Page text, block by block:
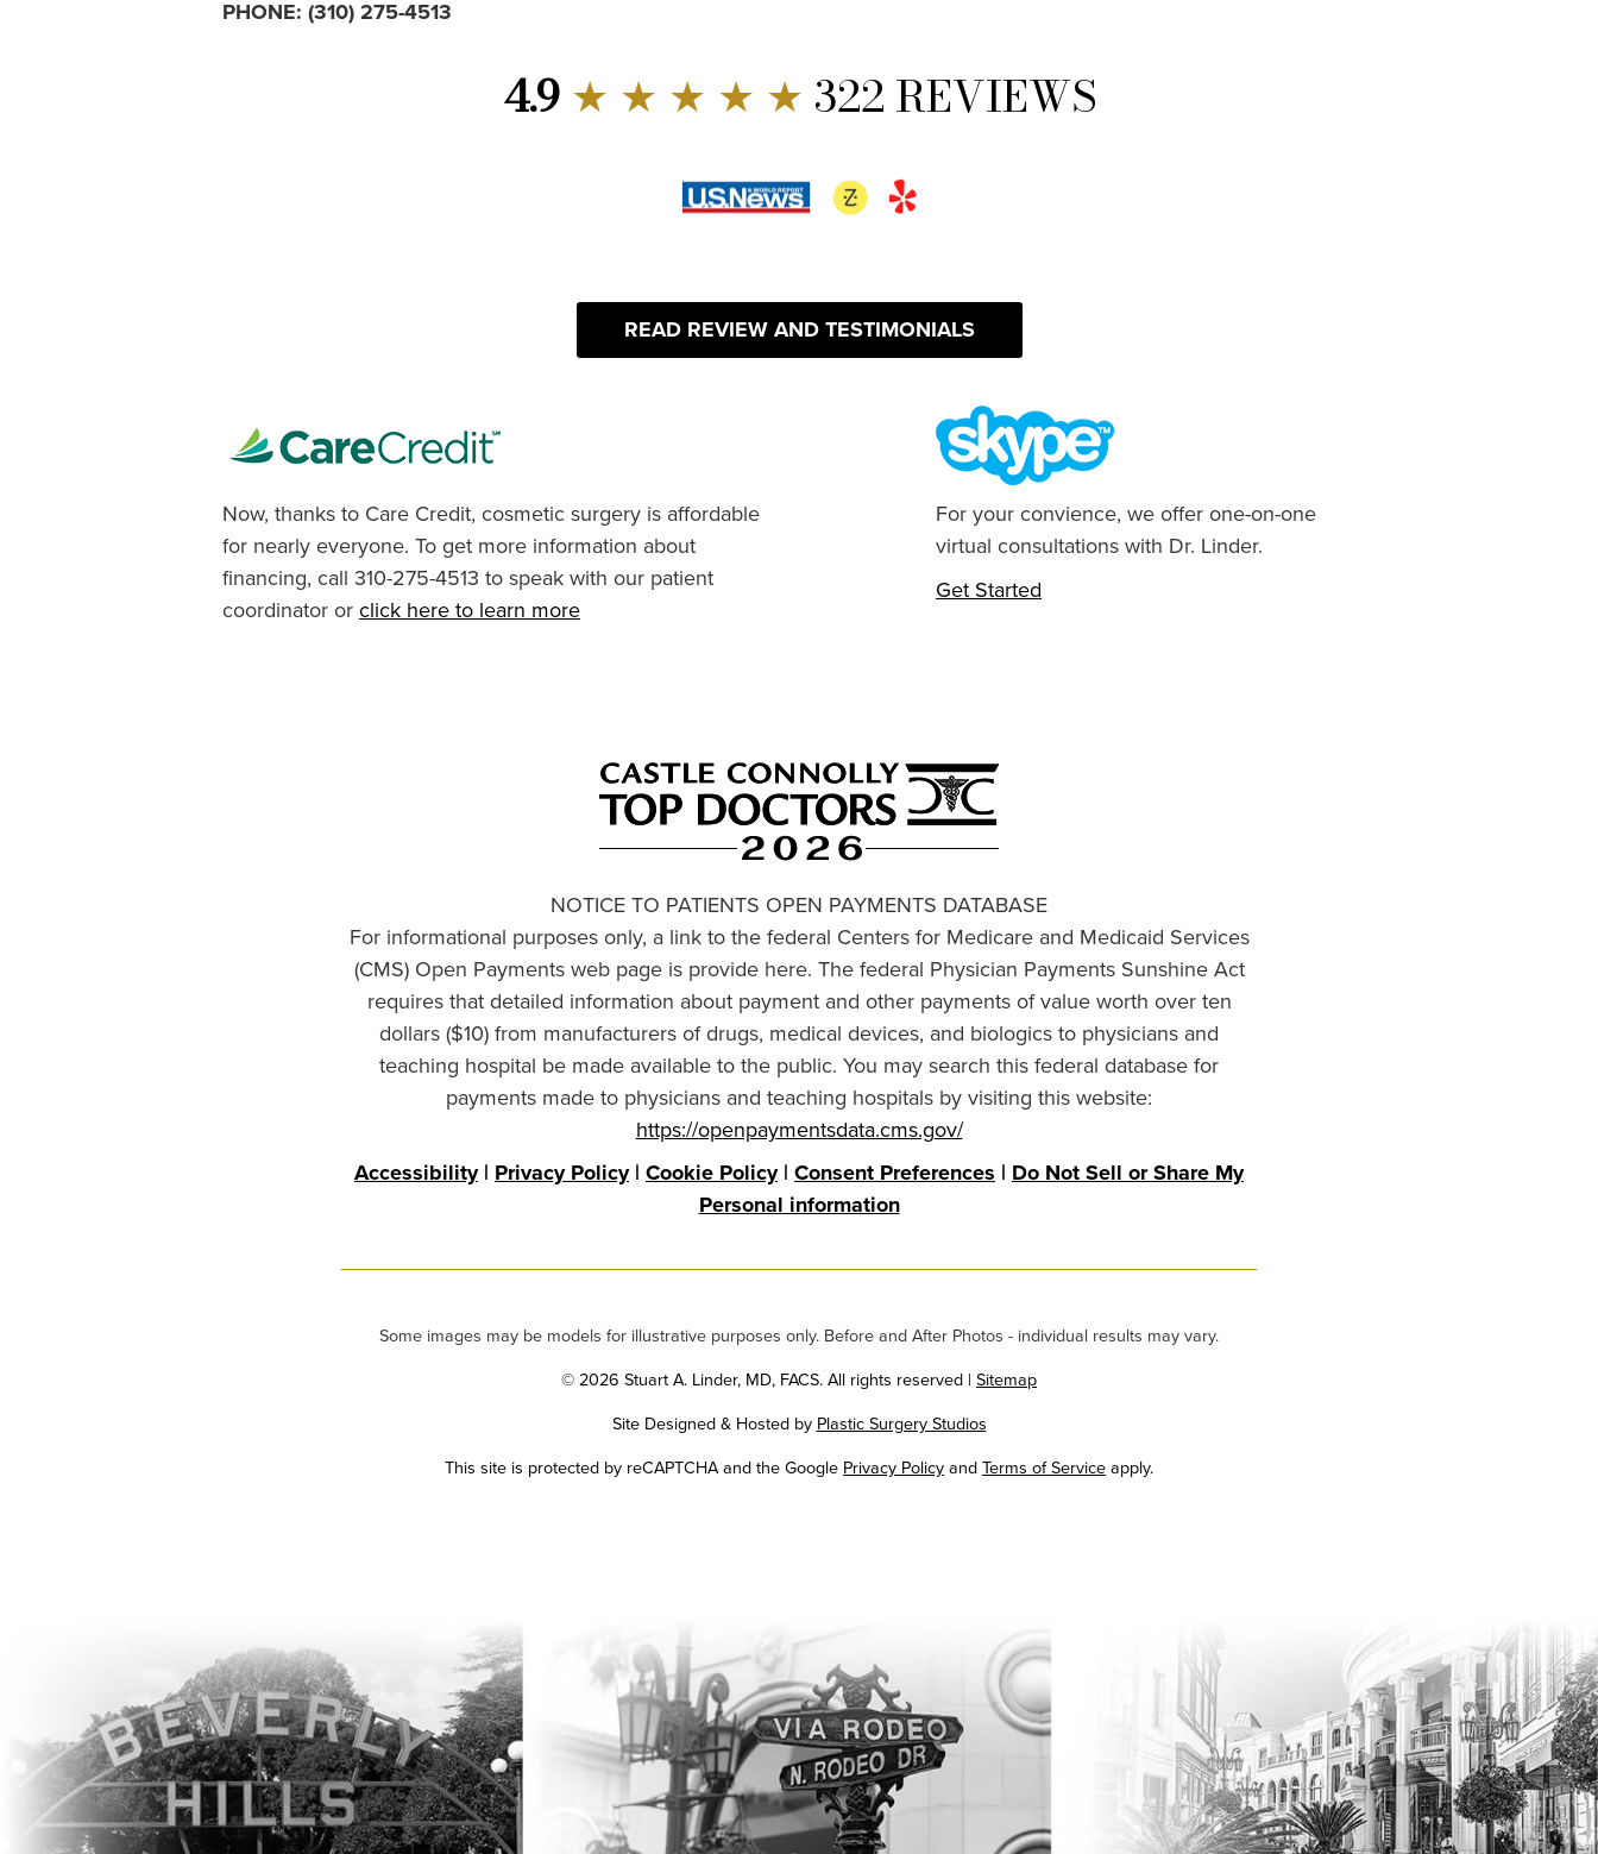
PHONE: (310) 275-4513
4.9 ★ ★ ★ ★ ★ 322 REVIEWS
READ REVIEW AND TESTIMONIALS
Now, thanks to Care Credit, cosmetic surgery is affordable
for nearly everyone. To get more information about
financing, call 310-275-4513 to speak with our patient
coordinator or click here to learn more
For your convience, we offer one-on-one
virtual consultations with Dr. Linder.
Get Started
NOTICE TO PATIENTS OPEN PAYMENTS DATABASE
For informational purposes only, a link to the federal Centers for Medicare and Medicaid Services
(CMS) Open Payments web page is provide here. The federal Physician Payments Sunshine Act
requires that detailed information about payment and other payments of value worth over ten
dollars ($10) from manufacturers of drugs, medical devices, and biologics to physicians and
teaching hospital be made available to the public. You may search this federal database for
payments made to physicians and teaching hospitals by visiting this website:
https://openpaymentsdata.cms.gov/
Accessibility| Privacy Policy| Cookie Policy| Consent Preferences | Do Not Sell or Share My
Personal information
Some images may be models for illustrative purposes only. Before and After Photos - individual results may vary.
© 2026 Stuart A. Linder, MD, FACS. All rights reserved | Sitemap
Site Designed & Hosted by Plastic Surgery Studios
Google
This site is protected by reCAPTCHA and the Google Privacy PolicyandTerms of Serviceapply.